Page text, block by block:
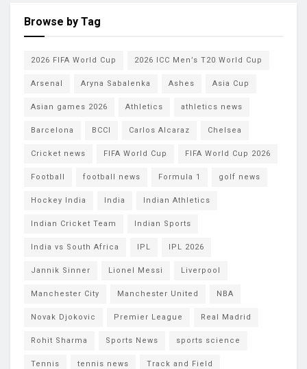
Browse by Tag
2026 FIFA World Cup 2026 ICC Men’s T20 World Cup
Arsenal Aryna Sabalenka Ashes Asia Cup
Asian games 2026 Athletics athletics news
Barcelona BCCI Carlos Alcaraz Chelsea
Cricket news FIFA World Cup FIFA World Cup 2026
Football football news Formula 1 golf news
Hockey India India Indian Athletics
Indian Cricket Team Indian Sports
India vs South Africa IPL IPL 2026
Jannik Sinner Lionel Messi Liverpool
Manchester City Manchester United NBA
Novak Djokovic Premier League Real Madrid
Rohit Sharma Sports News sports science
Tennis tennis news Track and Field